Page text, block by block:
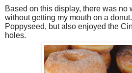
Based on this display, there was no
without getting my mouth on a
Poppyseed, but also enjoyed the
holes.